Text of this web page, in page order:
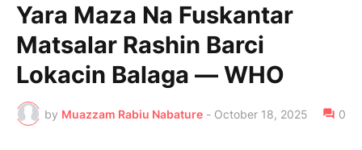
Yara Maza Na Fuskantar
Matsalar Rashin Barci
Lokacin Balaga — WHO
by Muazzam Rabiu Nabature - October 18, 2025 0